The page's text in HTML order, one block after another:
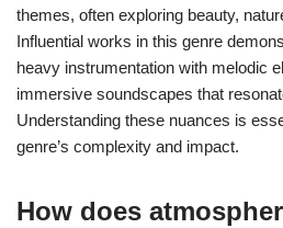
themes, often exploring beauty,
Influential works in this genre
heavy instrumentation with melodic
immersive soundscapes that
Understanding these nuances is
genre’s complexity and impact.
How does